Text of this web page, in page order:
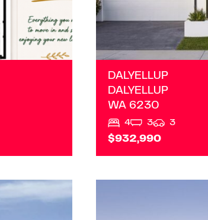
DALYELLUP
DALYELLUP
WA 6230
4 3 3
$932,990